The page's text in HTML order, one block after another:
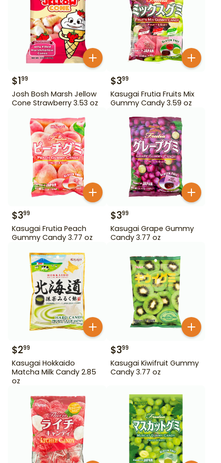
$199
Josh Bosh Marsh Jellow
Cone Strawberry 3.53 oz
$399
Kasugai Frutia Fruits Mix
Gummy Candy 3.59 oz
$399
Kasugai Frutia Peach
Gummy Candy 3.77 oz
$399
Kasugai Grape Gummy
Candy 3.77 oz
$299
Kasugai Hokkaido
Matcha Milk Candy 2.85
oz
$399
Kasugai Kiwifruit Gummy
Candy 3.77 oz